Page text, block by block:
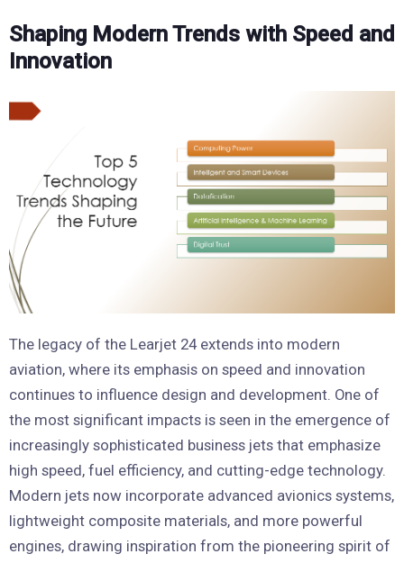
Shaping Modern Trends with Speed and
Innovation
The legacy of the Learjet 24 extends into modern
aviation, where its emphasis on speed and innovation
continues to influence design and development. One of
the most significant impacts is seen in the emergence of
increasingly sophisticated business jets that emphasize
high speed, fuel efficiency, and cutting-edge technology.
Modern jets now incorporate advanced avionics systems,
lightweight composite materials, and more powerful
engines, drawing inspiration from the pioneering spirit of